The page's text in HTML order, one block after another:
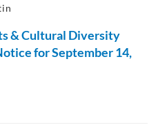
& Cultural Diversity
for September 14,